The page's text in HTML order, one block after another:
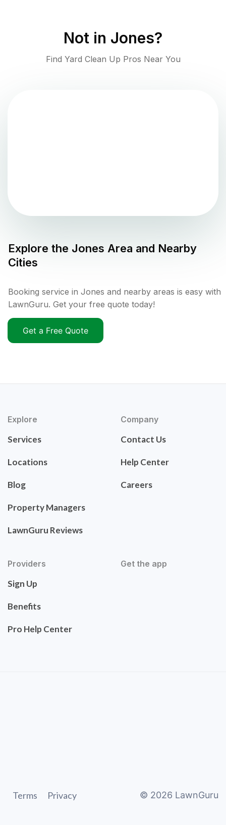
Not in Jones?
Find Yard Clean Up Pros Near You
Explore the Jones Area and Nearby
Cities
Booking service in Jones and nearby areas is easy with
LawnGuru. Get your free quote today!
Get a Free Quote
Explore
Services
Locations
Blog
Property Managers
LawnGuru Reviews
Company
Contact Us
Help Center
Careers
Providers
Sign Up
Benefits
Pro Help Center
Get the app
Terms Privacy © 2026 LawnGuru